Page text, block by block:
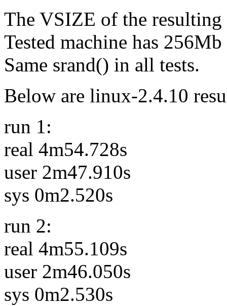
The VSIZE of the
Tested machine has
Same srand() in all tests.
Below are linux-2.4.10
run 1:
real 4m54.728s
user 2m47.910s
sys 0m2.520s
run 2:
real 4m55.109s
user 2m46.050s
sys 0m2.530s